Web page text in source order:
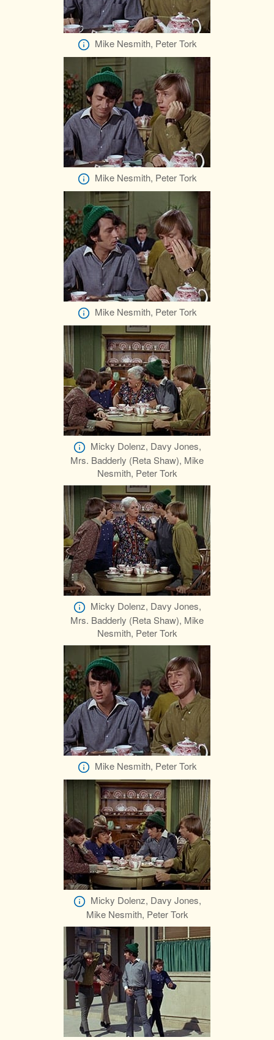
Mike Nesmith, Peter Tork
Mike Nesmith, Peter Tork
Mike Nesmith, Peter Tork
Micky Dolenz, Davy Jones,
Mrs. Badderly (Reta Shaw), Mike
Nesmith, Peter Tork
Micky Dolenz, Davy Jones,
Mrs. Badderly (Reta Shaw), Mike
Nesmith, Peter Tork
Mike Nesmith, Peter Tork
Micky Dolenz, Davy Jones,
Mike Nesmith, Peter Tork